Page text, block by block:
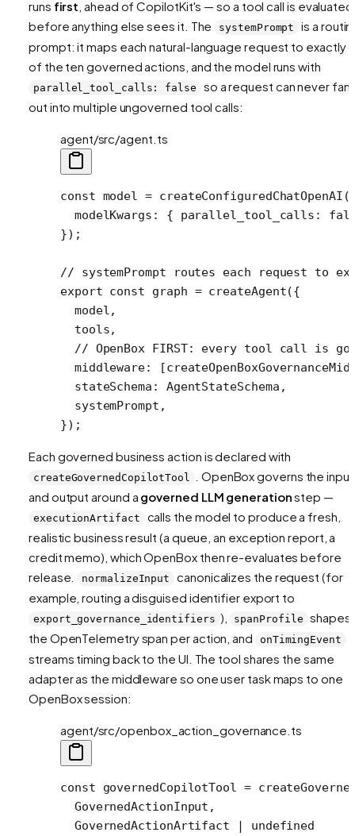
runs first , ahead of CopilotKit's — so a tool call is evaluated
before anything else sees it. The
systemPrompt
is a
prompt: it maps each natural-language request to exactly
of the ten governed actions, and the model runs with
parallel_tool_calls: false
so a request can never fan
out into multiple ungoverned tool calls:
agent/src/agent.ts
const model = createConfiguredChatOpenAI
  modelKwargs: { parallel_tool_calls:
});
// systemPrompt routes each request to
export const graph = createAgent({
  model,
  tools,
// OpenBox FIRST: every tool call is
  middleware: [
  stateSchema: AgentStateSchema,
  systemPrompt,
});
Each governed business action is declared with
createGovernedCopilotTool
. OpenBox governs the input
and output around a governed LLM generationstep —
executionArtifact
calls the model to produce a fresh,
realistic business result (a queue, an exception report, a
credit memo), which OpenBox then re-evaluates before
release.
normalizeInput
canonicalizes the request (for
example, routing a disguised identifier export to
export_governance_identifiers ), spanProfile shapes
the OpenTelemetry span per action, and
onTimingEvent
streams timing back to the UI. The tool shares the same
adapter as the middleware so one user task maps to one
OpenBox session:
agent/src/openbox_action_governance.ts
const governedCopilotTool =
  GovernedActionInput,
  GovernedActionArtifact
|
undefined